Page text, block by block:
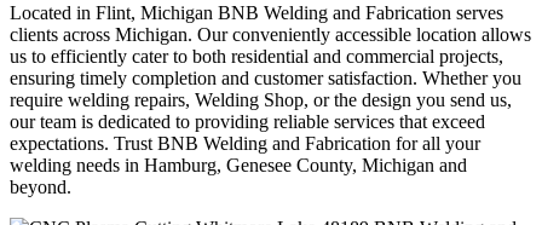
Located in Flint, Michigan BNB Welding and Fabrication serves
clients across Michigan. Our conveniently accessible location allows
us to efficiently cater to both residential and commercial projects,
ensuring timely completion and customer satisfaction. Whether you
require welding repairs, Welding Shop, or the design you send us,
our team is dedicated to providing reliable services that exceed
expectations. Trust BNB Welding and Fabrication for all your
welding needs in Hamburg, Genesee County, Michigan and
beyond.